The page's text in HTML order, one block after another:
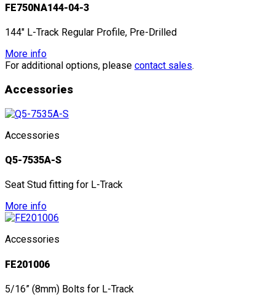
FE750NA144-04-3
144" L-Track Regular Profile, Pre-Drilled
More info
For additional options, please contact sales.
Accessories
Accessories
Q5-7535A-S
Seat Stud fitting for L-Track
More info
Accessories
FE201006
5/16” (8mm) Bolts for L-Track